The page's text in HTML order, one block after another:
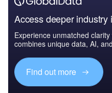
Access deeper industry
Experience unmatched
combines unique data, AI,
Find out more